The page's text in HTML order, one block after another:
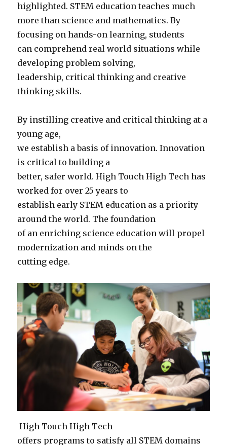
highlighted. STEM education teaches much
more than science and mathematics. By
focusing on hands-on learning, students
can comprehend real world situations while
developing problem solving,
leadership, critical thinking and creative
thinking skills.
By instilling creative and critical thinking at a
young age,
we establish a basis of innovation. Innovation
is critical to building a
better, safer world. High Touch High Tech has
worked for over 25 years to
establish early STEM education as a priority
around the world. The foundation
of an enriching science education will propel
modernization and minds on the
cutting edge.
High Touch High Tech
offers programs to satisfy all STEM domains